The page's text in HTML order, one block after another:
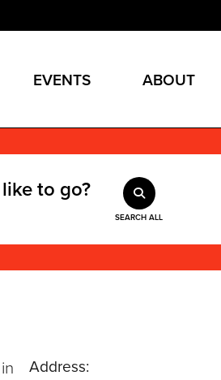
EVENTS ABOUT
to go?
SEARCH ALL
Address: